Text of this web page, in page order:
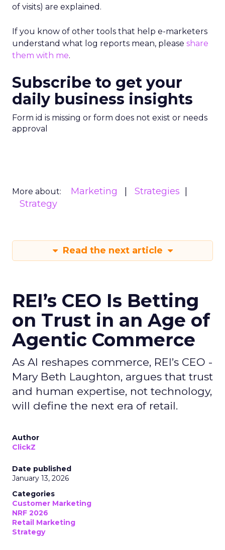
of visits) are explained.
If you know of other tools that help e-marketers
understand what log reports mean, please share
them with me.
Subscribe to get your
daily business insights
Form id is missing or form does not exist or needs
approval
More about: Marketing
Strategies
Strategy
Read the next article
REI’s CEO Is Betting
on Trust in an Age of
Agentic Commerce
As AI reshapes commerce, REI’s CEO -
Mary Beth Laughton, argues that trust
and human expertise, not technology,
will define the next era of retail.
Author
ClickZ
Date published
January 13, 2026
Categories
Customer Marketing
NRF 2026
Retail Marketing
Strategy